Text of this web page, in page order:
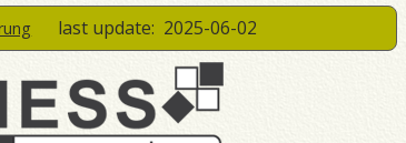
last update: 2025-06-02